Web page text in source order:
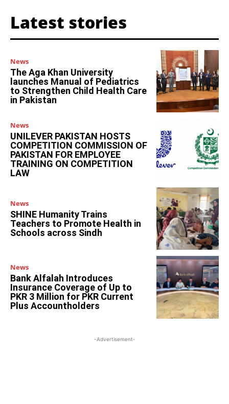
Latest stories
News
The Aga Khan University
launches Manual of Pediatrics
to Strengthen Child Health Care
in Pakistan
News
UNILEVER PAKISTAN HOSTS
COMPETITION COMMISSION OF
PAKISTAN FOR EMPLOYEE
TRAINING ON COMPETITION
LAW
News
SHINE Humanity Trains
Teachers to Promote Health in
Schools across Sindh
News
Bank Alfalah Introduces
Insurance Coverage of Up to
PKR 3 Million for PKR Current
Plus Accountholders
-Advertisement-